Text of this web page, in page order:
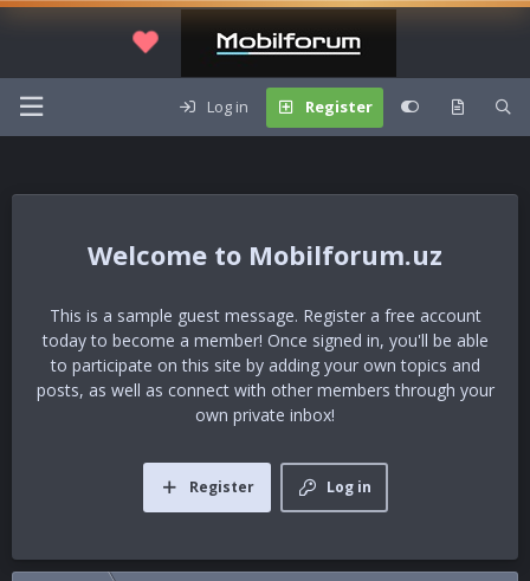
Log in Register
Mobilforum.uz
This is a sample guest message. Register a free account
today to become a member! Once signed in, you'll be able
to participate on this site by adding your own topics and
posts, as well as connect with other members through your
own private inbox!
Log in
Register